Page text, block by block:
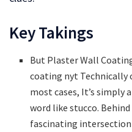
Key Takings
But Plaster Wall
coating nyt Technically
most cases, It’s simply
word like stucco.
fascinating